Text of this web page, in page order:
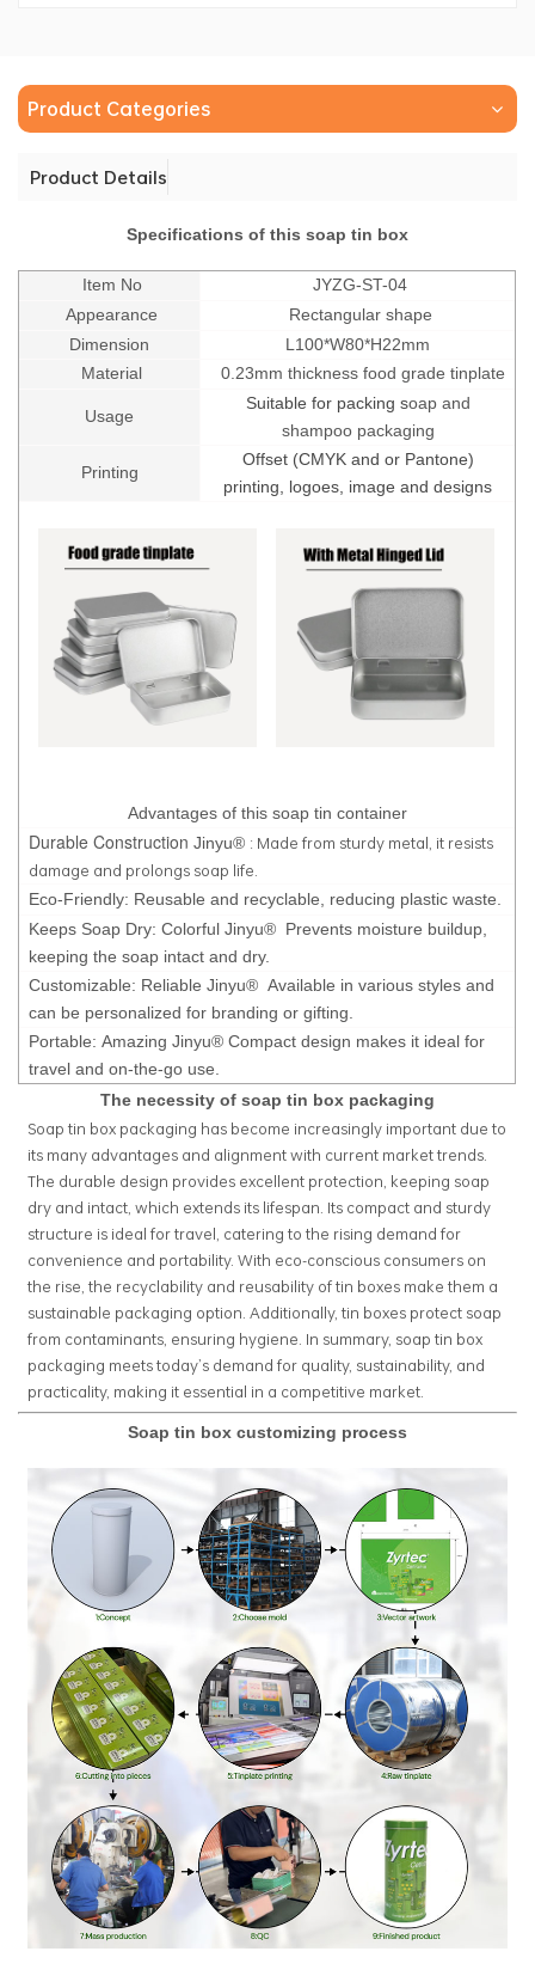
Product Categories
Product Details
Specifications of this soap tin box
Item No
JYZG-ST-04
Appearance
Rectangular shape
Dimension
L100*W80*H22mm
Material
0.23mm thickness food grade tinplate
Usage
Suitable for packing soap and
shampoo packaging
Printing
Offset (CMYK and or Pantone)
printing, logoes, image and designs
Advantages of this soap tin container
Durable Construction Jinyu® : Made from sturdy metal, it resists
damage and prolongs soap life.
Eco-Friendly: Reusable and recyclable, reducing plastic waste.
Keeps Soap Dry: Colorful Jinyu® Prevents moisture buildup,
keeping the soap intact and dry.
Customizable: Reliable Jinyu® Available in various styles and
can be personalized for branding or gifting.
Portable: Amazing Jinyu® Compact design makes it ideal for
travel and on-the-go use.
The necessity of soap tin box packaging
Soap tin box packaging has become increasingly important due to
its many advantages and alignment with current market trends.
The durable design provides excellent protection, keeping soap
dry and intact, which extends its lifespan. Its compact and sturdy
structure is ideal for travel, catering to the rising demand for
convenience and portability. With eco-conscious consumers on
the rise, the recyclability and reusability of tin boxes make them a
sustainable packaging option. Additionally, tin boxes protect soap
from contaminants, ensuring hygiene. In summary, soap tin box
packaging meets today’s demand for quality, sustainability, and
practicality, making it essential in a competitive market.
Soap tin box customizing process